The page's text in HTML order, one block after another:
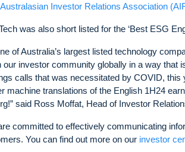
Australasian Investor Relations Association
was also short listed for the ‘Best ESG
of Australia’s largest listed technology
our investor community globally in a way that
calls that was necessitated by COVID, this
machine translations of the English 1H24
said Ross Moffat, Head of Investor
committed to effectively communicating
You can find out more on our investor